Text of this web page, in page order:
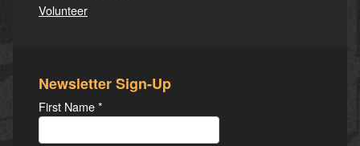
Volunteer
Newsletter Sign-Up
First Name*